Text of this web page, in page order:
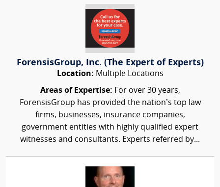
ForensisGroup, Inc. (The Expert of Experts)
Location: Multiple Locations
Areas of Expertise: For over 30 years,
ForensisGroup has provided the nation’s top law
firms, businesses, insurance companies,
government entities with highly qualified expert
witnesses and consultants. Experts referred by...